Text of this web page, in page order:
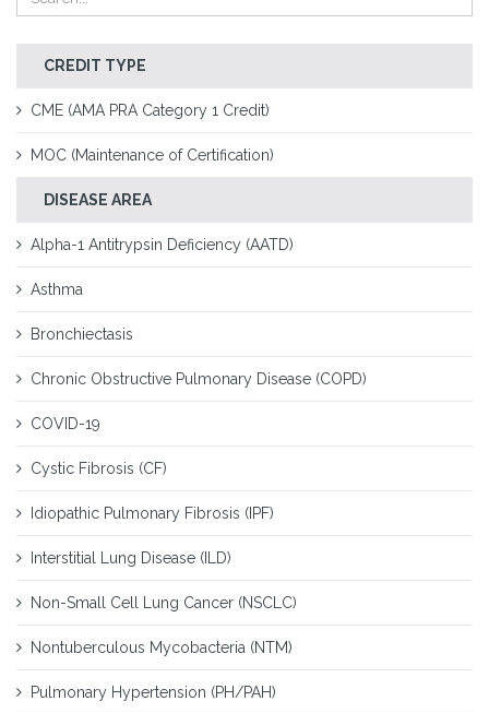
CREDIT TYPE
CME (AMA PRA Category 1 Credit)
MOC (Maintenance of Certification)
DISEASE AREA
Alpha-1 Antitrypsin Deficiency (AATD)
Asthma
Bronchiectasis
Chronic Obstructive Pulmonary Disease (COPD)
COVID-19
Cystic Fibrosis (CF)
Idiopathic Pulmonary Fibrosis (IPF)
Interstitial Lung Disease (ILD)
Non-Small Cell Lung Cancer (NSCLC)
Nontuberculous Mycobacteria (NTM)
Pulmonary Hypertension (PH/PAH)